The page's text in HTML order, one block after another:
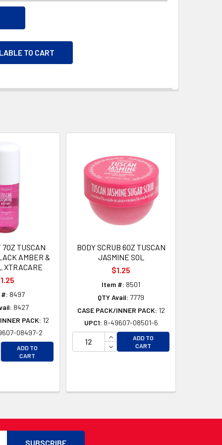
TO CART
7OZ TUSCAN
AMBER &
XTRACARE
#: 8497
8427
PACK: 12
08497-2
QUANTITY OF UNDEFINED
QUANTITY OF UNDEFINED
ADD TO
CART
BODY SCRUB 6OZ TUSCAN
JASMINE SOL
$1.25
Item #: 8501
QTY Avail: 7779
CASE PACK/INNER PACK: 12
UPC1: 8-49607-08501-6
INCREASE QUANTITY OF
DECREASE QUANTITY OF
ADD TO
CART